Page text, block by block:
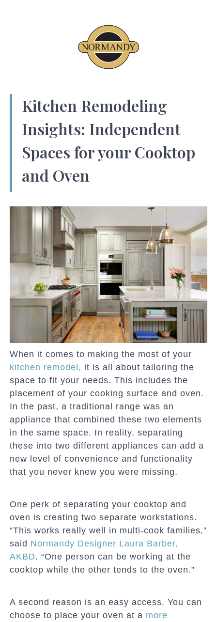
Kitchen Remodeling
Insights: Independent
Spaces for your Cooktop
and Oven
When it comes to making the most of your
kitchen remodel, it is all about tailoring the
space to fit your needs. This includes the
placement of your cooking surface and oven.
In the past, a traditional range was an
appliance that combined these two elements
in the same space. In reality, separating
these into two different appliances can add a
new level of convenience and functionality
that you never knew you were missing.
One perk of separating your cooktop and
oven is creating two separate workstations.
“This works really well in multi-cook families,”
said Normandy Designer Laura Barber,
AKBD. “One person can be working at the
cooktop while the other tends to the oven.”
A second reason is an easy access. You can
choose to place your oven at a more